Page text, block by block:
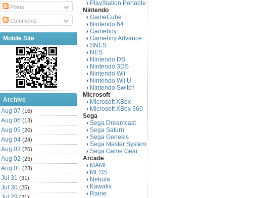
Posts
Comments
Mobile Site
Archive
Aug 07 (16)
Aug 06 (13)
Aug 05 (20)
Aug 04 (24)
Aug 03 (25)
Aug 02 (23)
Aug 01 (23)
Jul 31 (31)
Jul 30 (25)
› PlayStation Portable
Nintendo
› GameCube
› Nintendo 64
› Gameboy
› Gameboy Advance
› SNES
› NES
› Nintendo DS
› Nintendo 3DS
› Nintendo Wii
› Nintendo Wii U
› Nintendo Switch
Microsoft
› Microsoft XBox
› Microsoft XBox 360
Sega
› Sega Dreamcast
› Sega Saturn
› Sega Genesis
› Sega Master System
› Sega Game Gear
Arcade
› MAME
› MESS
› Nebula
› Kawaks
› Raine